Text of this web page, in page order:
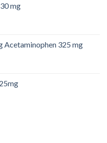
mg
Acetaminophen 325 mg